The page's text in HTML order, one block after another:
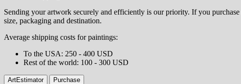
Sending your artwork securely and efficiently is our priority. If you
size, packaging and destination.
Average shipping costs for paintings:
⁠To the USA: 250 - 400 USD
⁠Rest of the world: 100 - 300 USD
ArtEstimator Purchase